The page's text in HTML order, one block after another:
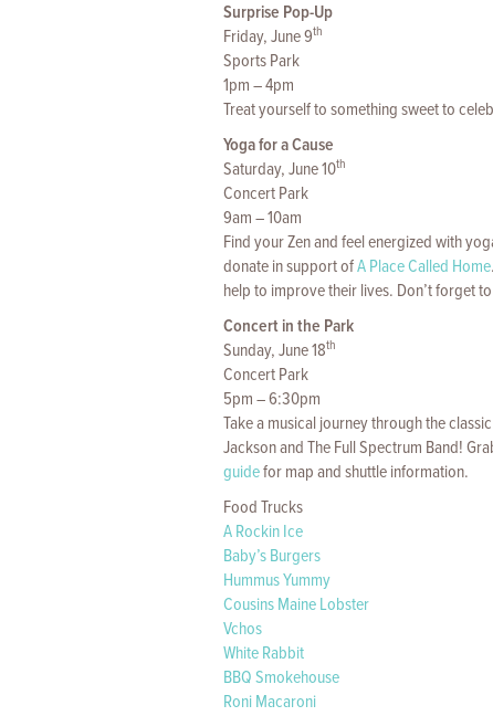
Surprise Pop-Up
Friday, June 9th
Sports Park
1pm – 4pm
Treat yourself to something sweet to
Yoga for a Cause
Saturday, June 10th
Concert Park
9am – 10am
Find your Zen and feel energized with
donate in support ofA Place Called Home
help to improve their lives. Don’t forget
Concert in the Park
Sunday, June 18th
Concert Park
5pm – 6:30pm
Take a musical journey through the
Jackson and The Full Spectrum Band!
guidefor map and shuttle information.
Food Trucks
A Rockin Ice
Baby’s Burgers
Hummus Yummy
Cousins Maine Lobster
Vchos
White Rabbit
BBQ Smokehouse
Roni Macaroni